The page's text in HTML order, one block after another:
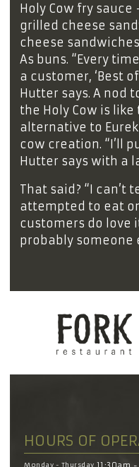
Holy Cow fry
grilled cheese
cheese
As buns. “Every
a customer, ‘Best
Hutter says. A nod
the Holy Cow is
alternative to
cow creation. “I’ll
Hutter says with a
That said? “I can’t
attempted to eat
customers do love
probably someone
HOURS OF
Monday - Thursday